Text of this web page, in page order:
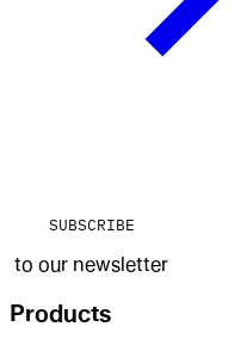
SUBSCRIBE
to our newsletter
Products